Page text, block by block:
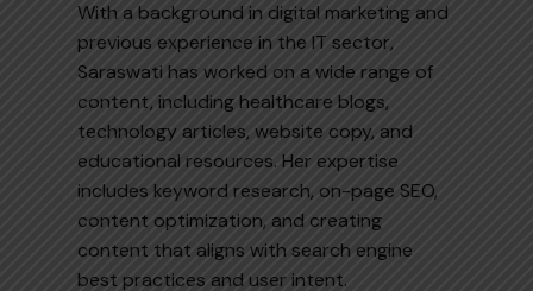
With a background in digital marketing and
previous experience in the IT sector,
Saraswati has worked on a wide range of
content, including healthcare blogs,
technology articles, website copy, and
educational resources. Her expertise
includes keyword research, on-page SEO,
content optimization, and creating
content that aligns with search engine
best practices and user intent.